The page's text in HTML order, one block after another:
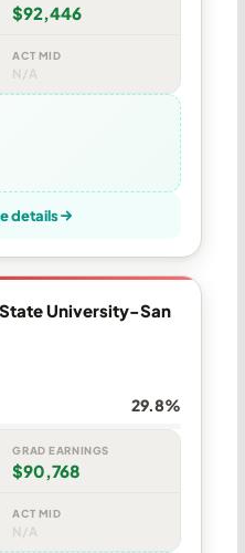
$92,446
ACT MID
N/A
details
University-San
29.8%
GRAD EARNINGS
$90,768
ACT MID
N/A